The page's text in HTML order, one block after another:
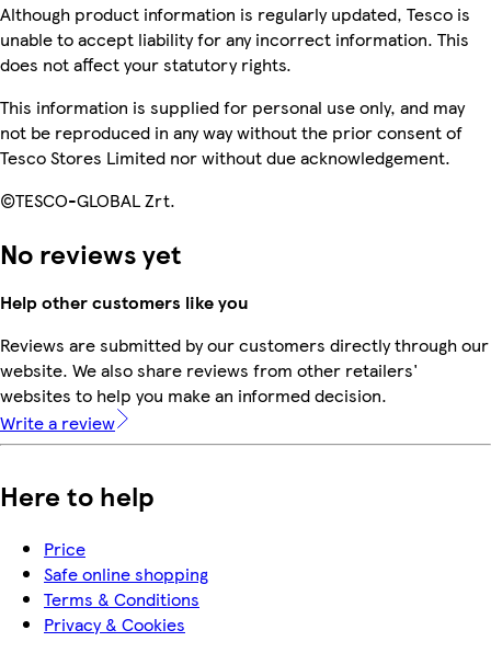
Although product information is regularly updated, Tesco is
unable to accept liability for any incorrect information. This
does not affect your statutory rights.
This information is supplied for personal use only, and may
not be reproduced in any way without the prior consent of
Tesco Stores Limited nor without due acknowledgement.
©TESCO-GLOBAL Zrt.
No reviews yet
Help other customers like you
Reviews are submitted by our customers directly through our
website. We also share reviews from other retailers'
websites to help you make an informed decision.
Write a review
Here to help
Price
Safe online shopping
Terms & Conditions
Privacy & Cookies